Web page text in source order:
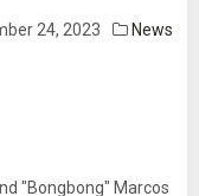
24, 2023 News
"Bongbong" Marcos